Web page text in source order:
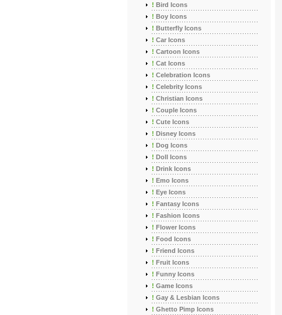
! Bird Icons
! Boy Icons
! Butterfly Icons
! Car Icons
! Cartoon Icons
! Cat Icons
! Celebration Icons
! Celebrity Icons
! Christian Icons
! Couple Icons
! Cute Icons
! Disney Icons
! Dog Icons
! Doll Icons
! Drink Icons
! Emo Icons
! Eye Icons
! Fantasy Icons
! Fashion Icons
! Flower Icons
! Food Icons
! Friend Icons
! Fruit Icons
! Funny Icons
! Game Icons
! Gay & Lesbian Icons
! Ghetto Pimp Icons